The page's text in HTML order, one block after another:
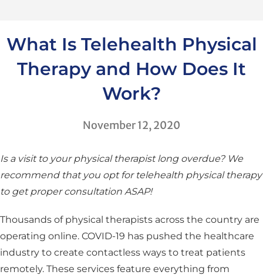
What Is Telehealth Physical
Therapy and How Does It
Work?
November 12, 2020
Is a visit to your physical therapist long overdue? We
recommend that you opt for telehealth physical therapy
to get proper consultation ASAP!
Thousands of physical therapists across the country are
operating online. COVID-19 has pushed the healthcare
industry to create contactless ways to treat patients
remotely. These services feature everything from